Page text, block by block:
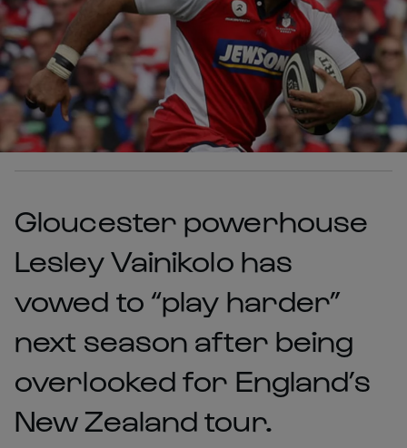
Gloucester powerhouse
Lesley Vainikolo has
vowed to “play harder”
next season after being
overlooked for England’s
New Zealand tour.